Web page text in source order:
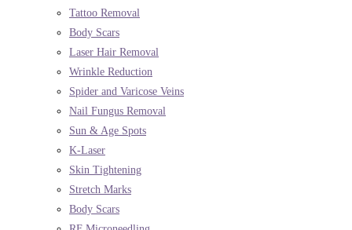
Tattoo Removal
Body Scars
Laser Hair Removal
Wrinkle Reduction
Spider and Varicose Veins
Nail Fungus Removal
Sun & Age Spots
K-Laser
Skin Tightening
Stretch Marks
Body Scars